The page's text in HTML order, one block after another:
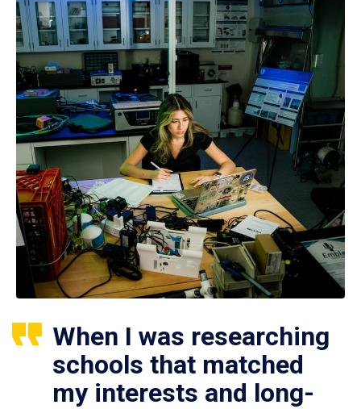
When I was researching
schools that matched
my interests and long-